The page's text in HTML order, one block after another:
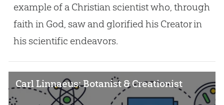
example of a Christian scientist who, through
faith in God, saw and glorified his Creator in
his scientific endeavors.
Carl Linnaeus: Botanist & Creationist